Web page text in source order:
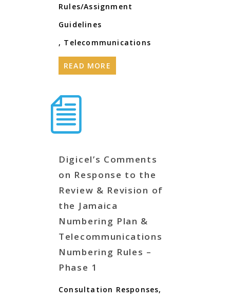
Rules/Assignment
Guidelines
, Telecommunications
READ MORE
Digicel’s Comments
on Response to the
Review & Revision of
the Jamaica
Numbering Plan &
Telecommunications
Numbering Rules –
Phase 1
Consultation Responses,